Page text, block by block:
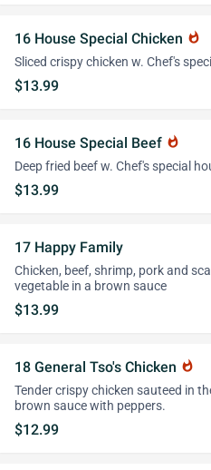
16 House Special Chicken whatshot
Sliced crispy chicken w. Chef's
$13.99
16 House Special Beef whatshot
Deep fried beef w. Chef's special
$13.99
17 Happy Family
Chicken, beef, shrimp, pork and
vegetable in a brown sauce
$13.99
18 General Tso's Chicken whatshot
Tender crispy chicken sauteed in
brown sauce with peppers.
$12.99